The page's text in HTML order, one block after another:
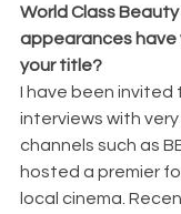
World Class
appearances have
your title?
I have been invited
interviews with
channels such as
hosted a premier
local cinema.